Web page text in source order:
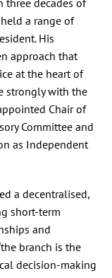
a range of
His
approach that
at the heart of
strongly with the
Chair of
Committee and
as Independent
a decentralised,
short-term
and
branch is the
decision-making